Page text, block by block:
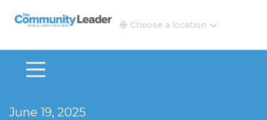
The Community Leader and Real Estate New and
Choose a location
June 19, 2025